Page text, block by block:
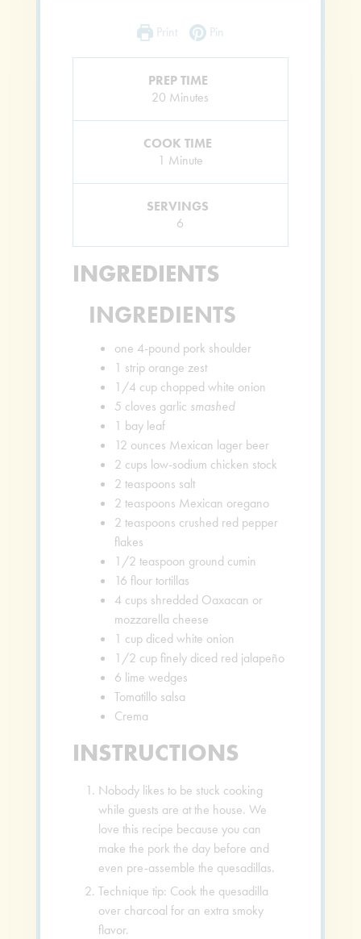
Print Pin
PREP TIME
20 Minutes
Minutes
COOK TIME
1 Minute
Minute
SERVINGS
6
INGREDIENTS
INGREDIENTS
one 4-pound pork shoulder
1 strip orange zest
1/4 cup chopped white onion
5 cloves garlic smashed
1 bay leaf
12 ounces Mexican lager beer
2 cups low-sodium chicken stock
2 teaspoons salt
2 teaspoons Mexican oregano
2 teaspoons crushed red pepper
flakes
1/2 teaspoon ground cumin
16 flour tortillas
4 cups shredded Oaxacan or
mozzarella cheese
1 cup diced white onion
1/2 cup finely diced red jalapeño
6 lime wedges
Tomatillo salsa
Crema
INSTRUCTIONS
Nobody likes to be stuck cooking
while guests are at the house. We
love this recipe because you can
make the pork the day before and
even pre-assemble the quesadillas.
Technique tip: Cook the quesadilla
over charcoal for an extra smoky
flavor.